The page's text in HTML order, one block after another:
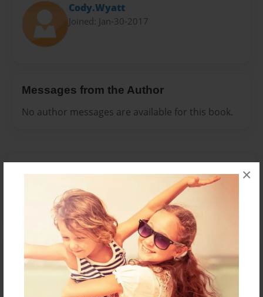
×
Cody.Wyatt
Joined: Jan-30-2017
Messages from the Author
No author messages are available for this book.
to add a comment.